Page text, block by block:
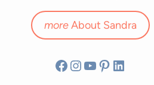
moreAbout Sandra
Facebook
Instagram
YouTube
Pinterest